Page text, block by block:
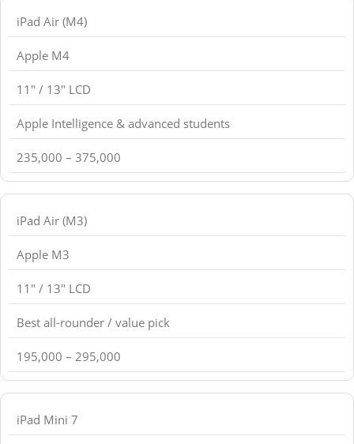
iPad Air (M4)
Apple M4
11" / 13" LCD
Apple Intelligence & advanced students
235,000 – 375,000
iPad Air (M3)
Apple M3
11" / 13" LCD
Best all-rounder / value pick
195,000 – 295,000
iPad Mini 7